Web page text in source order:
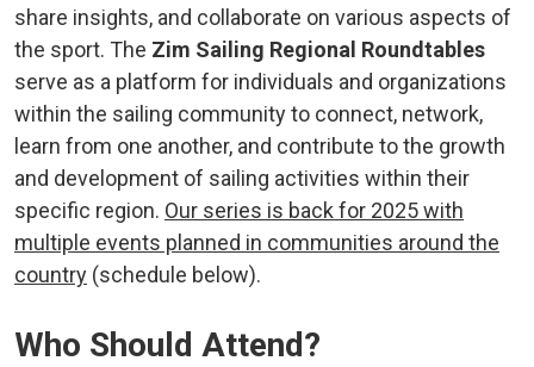
share insights, and collaborate on various aspects of
the sport. The Zim Sailing Regional Roundtables
serve as a platform for individuals and organizations
within the sailing community to connect, network,
learn from one another, and contribute to the growth
and development of sailing activities within their
specific region. Our series is back for 2025 with
multiple events planned in communities around the
country (schedule below).
Who Should Attend?